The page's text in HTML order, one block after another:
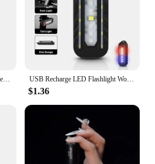
USB Recharge LED Flashlight Work Light Keychain Flashlight for Police Shoulder Clip Lights Warning Flashing Light Outdoor Lamp
$1.36